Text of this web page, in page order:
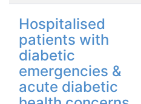
Hospitalised
patients with
diabetic
emergencies &
acute diabetic